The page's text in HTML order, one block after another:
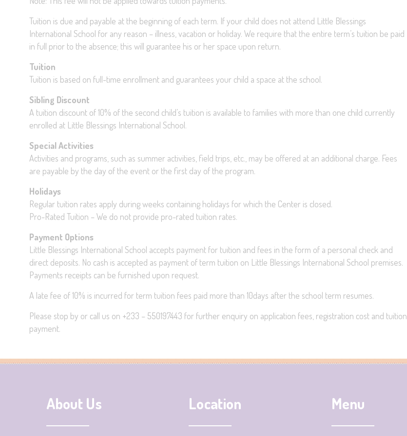
Tuition is due and payable at the beginning of each term. If your child does not attend Little Blessings
International School for any reason – illness, vacation or holiday. We require that the entire term’s tuition be paid
in full prior to the absence; this will guarantee his or her space upon return.
Tuition
Tuition is based on full-time enrollment and guarantees your child a space at the school.
Sibling Discount
A tuition discount of 10% of the second child’s tuition is available to families with more than one child currently
enrolled at Little Blessings International School.
Special Activities
Activities and programs, such as summer activities, field trips, etc., may be offered at an additional charge. Fees
are payable by the day of the event or the first day of the program.
Holidays
Regular tuition rates apply during weeks containing holidays for which the Center is closed.
Pro-Rated Tuition – We do not provide pro-rated tuition rates.
Payment Options
Little Blessings International School accepts payment for tuition and fees in the form of a personal check and
direct deposits. No cash is accepted as payment of term tuition on Little Blessings International School premises.
Payments receipts can be furnished upon request.
A late fee of 10% is incurred for term tuition fees paid more than 10days after the school term resumes.
Please stop by or call us on +233 – 550197443 for further enquiry on application fees, registration cost and tuition
payment.
About Us Location Menu